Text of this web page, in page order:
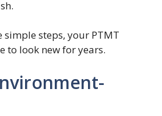
simple steps, your PTMT
to look new for years.